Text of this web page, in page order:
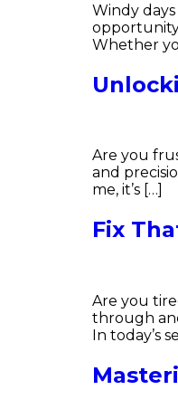
Windy
Whether
Are you
and
me, it’s […]
Fix
Are you
through
In today’s